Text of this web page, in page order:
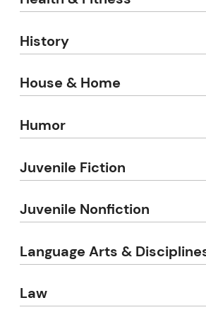
History
House & Home
Humor
Juvenile Fiction
Juvenile Nonfiction
Language Arts &
Law